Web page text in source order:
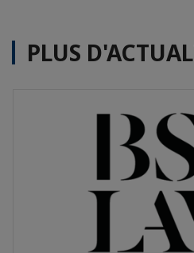
PLUS